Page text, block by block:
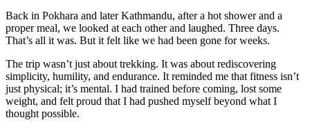
Back in Pokhara and later Kathmandu, after a hot shower and a
proper meal, we looked at each other and laughed. Three days.
That’s all it was. But it felt like we had been gone for weeks.
The trip wasn’t just about trekking. It was about rediscovering
simplicity, humility, and endurance. It reminded me that fitness isn’t
just physical; it’s mental. I had trained before coming, lost some
weight, and felt proud that I had pushed myself beyond what I
thought possible.